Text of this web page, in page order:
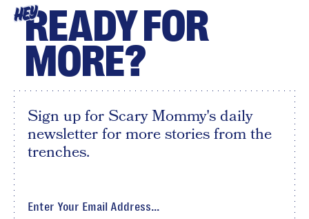
HEYREADY FOR
MORE?
Sign up for Scary Mommy's daily
newsletter for more stories from the
trenches.